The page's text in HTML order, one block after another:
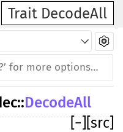
Trait DecodeAll
::DecodeAll
[−][src]